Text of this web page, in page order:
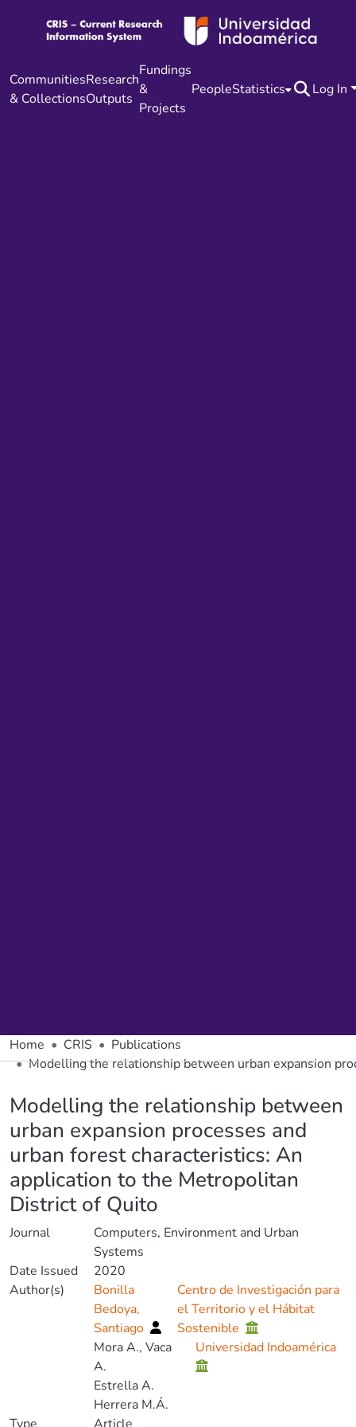
Communities
& Collections
Research
Outputs
Fundings
&
Projects
PeopleStatistics Log In
Home CRIS
Publications
Modelling the relationship between urban expansion
Modelling the relationship between
urban expansion processes and
urban forest characteristics: An
application to the Metropolitan
District of Quito
Journal
Computers, Environment and Urban
Systems
Date Issued
2020
Author(s)
Bonilla
Bedoya,
Santiago
Centro de Investigación para
el Territorio y el Hábitat
Sostenible
Mora A., Vaca
A.
Universidad Indoamérica
Estrella A.
Herrera M.Á.